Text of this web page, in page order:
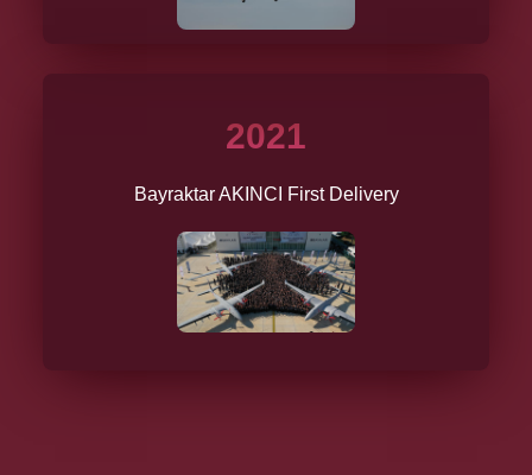
2021
Bayraktar AKINCI First Delivery